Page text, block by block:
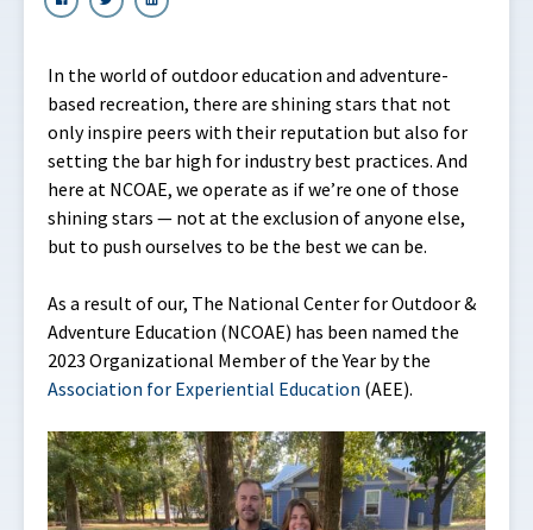
In the world of outdoor education and adventure-
based recreation, there are shining stars that not
only inspire peers with their reputation but also for
setting the bar high for industry best practices. And
here at NCOAE, we operate as if we’re one of those
shining stars — not at the exclusion of anyone else,
but to push ourselves to be the best we can be.
As a result of our, The National Center for Outdoor &
Adventure Education (NCOAE) has been named the
2023 Organizational Member of the Year by the
Association for Experiential Education (AEE).